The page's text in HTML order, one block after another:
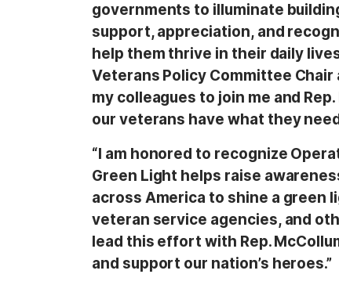
governments to illuminate
support, appreciation, and
help them thrive in their daily
Veterans Policy Committee
my colleagues to join me and
our veterans have what they
“I am honored to recognize
Green Light helps raise
across America to shine a green
veteran service agencies, and
lead this effort with Rep.
and support our nation’s heroes.”